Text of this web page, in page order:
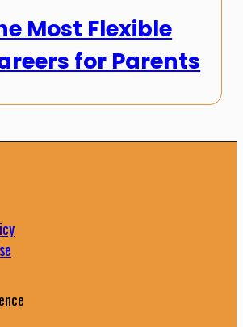
Most Flexible
for Parents